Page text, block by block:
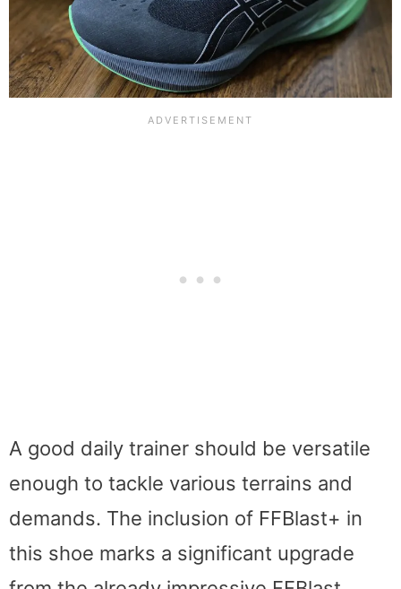
A good daily trainer should be versatile
enough to tackle various terrains and
demands. The inclusion of FFBlast+ in
this shoe marks a significant upgrade